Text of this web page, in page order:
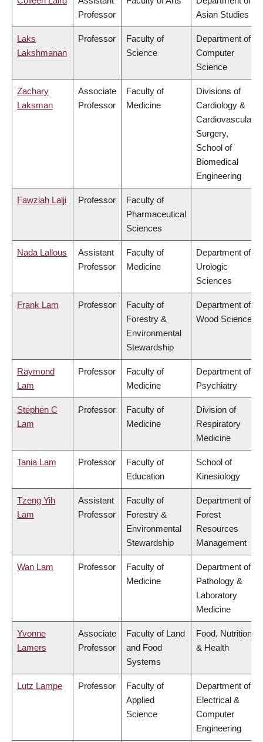
Professor
Asian Studies
Laks
Lakshmanan
Professor
Faculty of
Science
Department of
Computer
Science
Zachary
Laksman
Associate
Professor
Faculty of
Medicine
Divisions of
Cardiology &
Cardiovascular
Surgery,
School of
Biomedical
Engineering
Fawziah Lalji Professor
Faculty of
Pharmaceutical
Sciences
Nada Lallous
Assistant
Professor
Faculty of
Medicine
Department of
Urologic
Sciences
Frank Lam Professor
Faculty of
Forestry &
Environmental
Stewardship
Department of
Wood Science
Raymond
Lam
Professor
Faculty of
Medicine
Department of
Psychiatry
Stephen C
Lam
Professor
Faculty of
Medicine
Division of
Respiratory
Medicine
Tania Lam Professor
Faculty of
Education
School of
Kinesiology
Tzeng Yih
Lam
Assistant
Professor
Faculty of
Forestry &
Environmental
Stewardship
Department of
Forest
Resources
Management
Wan Lam Professor
Faculty of
Medicine
Department of
Pathology &
Laboratory
Medicine
Yvonne
Lamers
Associate
Professor
Faculty of Land
and Food
Systems
Food, Nutrition
& Health
Lutz Lampe Professor
Faculty of
Applied
Science
Department of
Electrical &
Computer
Engineering